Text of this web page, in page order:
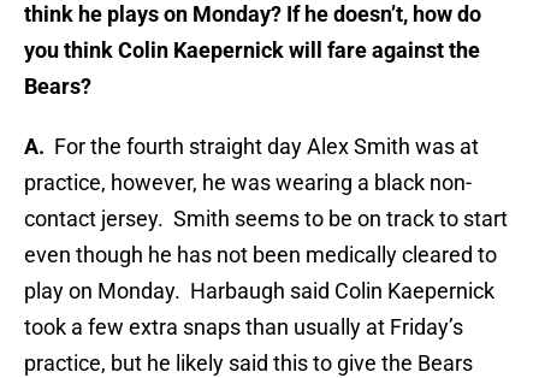
think he plays on Monday? If he doesn’t, how do
you think Colin Kaepernick will fare against the
Bears?
A. For the fourth straight day Alex Smith was at
practice, however, he was wearing a black non-
contact jersey. Smith seems to be on track to start
even though he has not been medically cleared to
play on Monday. Harbaugh said Colin Kaepernick
took a few extra snaps than usually at Friday’s
practice, but he likely said this to give the Bears